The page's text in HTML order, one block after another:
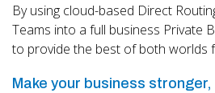
By using cloud-based Direct
Teams into a full business Private
to provide the best of both worlds
Make your business